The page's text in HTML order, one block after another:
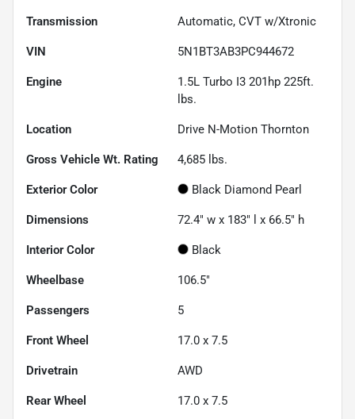
Transmission Automatic, CVT w/Xtronic
VIN 5N1BT3AB3PC944672
Engine
1.5L Turbo I3 201hp 225ft.
lbs.
Location Drive N-Motion Thornton
Gross Vehicle Wt. Rating 4,685 lbs.
Exterior Color Black Diamond Pearl
Dimensions 72.4" w x 183" l x 66.5" h
Interior Color Black
Wheelbase 106.5"
Passengers 5
Front Wheel 17.0 x 7.5
Drivetrain AWD
Rear Wheel 17.0 x 7.5